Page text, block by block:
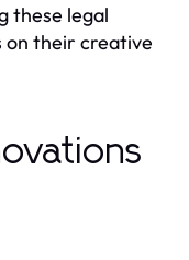
these legal
on their creative